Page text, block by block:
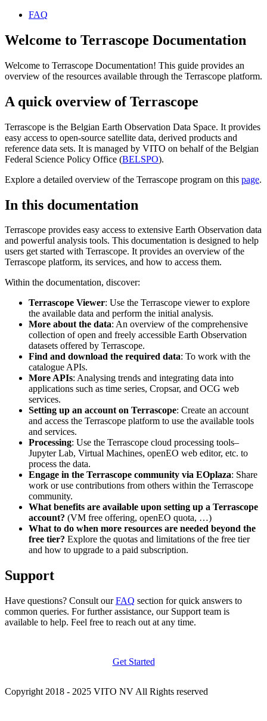
FAQ
Welcome to Terrascope Documentation
Welcome to Terrascope Documentation! This guide provides an
overview of the resources available through the Terrascope platform.
A quick overview of Terrascope
Terrascope is the Belgian Earth Observation Data Space. It provides
easy access to open-source satellite data, derived products and
reference data sets. It is managed by VITO on behalf of the Belgian
Federal Science Policy Office (BELSPO).
Explore a detailed overview of the Terrascope program on this page.
In this documentation
Terrascope provides easy access to extensive Earth Observation data
and powerful analysis tools. This documentation is designed to help
users get started with Terrascope. It provides an overview of the
Terrascope platform, its services, and how to access them.
Within the documentation, discover:
Terrascope Viewer: Use the Terrascope viewer to explore
the available data and perform the initial analysis.
More about the data: An overview of the comprehensive
collection of open and freely accessible Earth Observation
datasets offered by Terrascope.
Find and download the required data: To work with the
catalogue APIs.
More APIs: Analysing trends and integrating data into
applications such as time series, Cropsar, and OCG web
services.
Setting up an account on Terrascope: Create an account
and access the Terrascope platform to use the available tools
and services.
Processing: Use the Terrascope cloud processing tools–
Jupyter Lab, Virtual Machines, openEO web editor, etc. to
process the data.
Engage in the Terrascope community via EOplaza: Share
work or use contributions from others within the Terrascope
community.
What benefits are available upon setting up a Terrascope
account? (VM free offering, openEO quota, …)
What to do when more resources are needed beyond the
free tier? Explore the quotas and limitations of the free tier
and how to upgrade to a paid subscription.
Support
Have questions? Consult ourFAQ section for quick answers to
common queries. For further assistance, our Support team is
available to help. Feel free to reach out at any time.
Get Started
Copyright 2018 - 2025 VITO NV All Rights reserved